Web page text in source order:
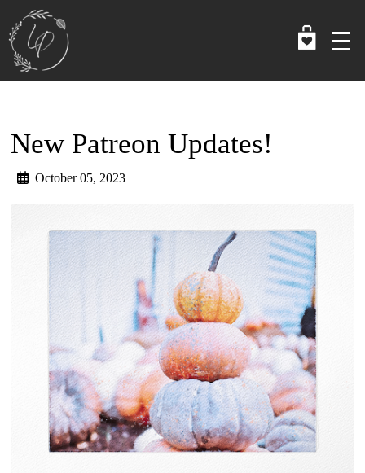
main
content
New Patreon Updates!
October 05, 2023